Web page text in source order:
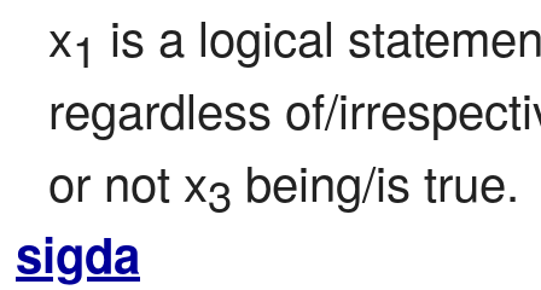
x1 is a logical
regardless of/
or not x3 being/is true.
sigda